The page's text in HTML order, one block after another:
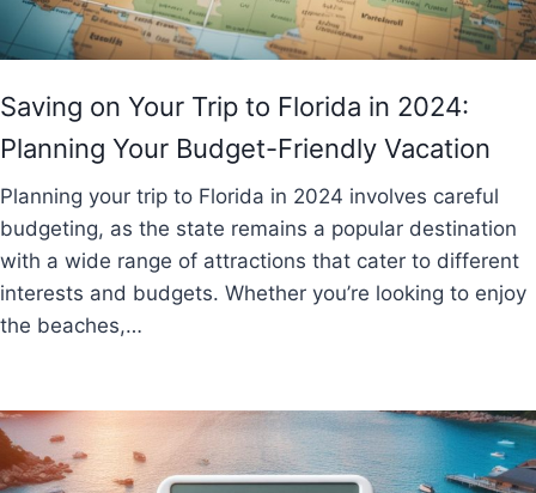
Saving on Your Trip to Florida in 2024:
Planning Your Budget-Friendly Vacation
Planning your trip to Florida in 2024 involves careful
budgeting, as the state remains a popular destination
with a wide range of attractions that cater to different
interests and budgets. Whether you’re looking to enjoy
the beaches,…